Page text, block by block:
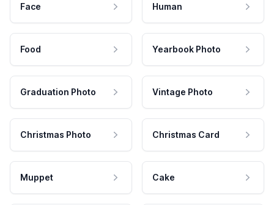
Face Human
Food Yearbook Photo
Graduation Photo Vintage Photo
Christmas Photo Christmas Card
Muppet Cake